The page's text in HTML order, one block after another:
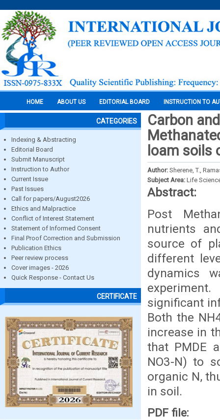
HOME ABOUT US EDITORIAL BOARD INSTRUCTION TO
CATEGORIES
Indexing & Abstracting
Editorial Board
Submit Manuscript
Instruction to Author
Current Issue
Past Issues
Call for papers/August2026
Ethics and Malpractice
Conflict of Interest Statement
Statement of Informed Consent
Final Proof Correction and Submission
Publication Ethics
Peer review process
Cover images - 2026
Quick Response - Contact Us
CERTIFICATE
Carbon
loam soils
Author: Sherene, T.,
Subject Area: Life
Abstract:
Post
nutrients
source of
different
dynamics
significant
Both the
increase in
that PMDE
NO3-N) to
organic N,
in soil.
PDF file: